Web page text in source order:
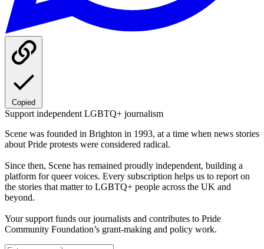
Copied
Support independent LGBTQ+ journalism
Scene was founded in Brighton in 1993, at a time when news stories
about Pride protests were considered radical.
Since then, Scene has remained proudly independent, building a
platform for queer voices. Every subscription helps us to report on
the stories that matter to LGBTQ+ people across the UK and
beyond.
Your support funds our journalists and contributes to Pride
Community Foundation’s grant-making and policy work.